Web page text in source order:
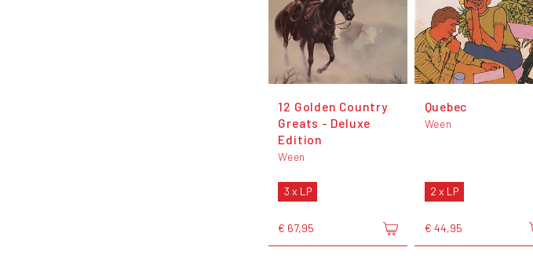
12 Golden Country
Greats - Deluxe
Edition
Ween
3 x LP
€ 67,95
Quebec
Ween
2 x LP
€ 44,95